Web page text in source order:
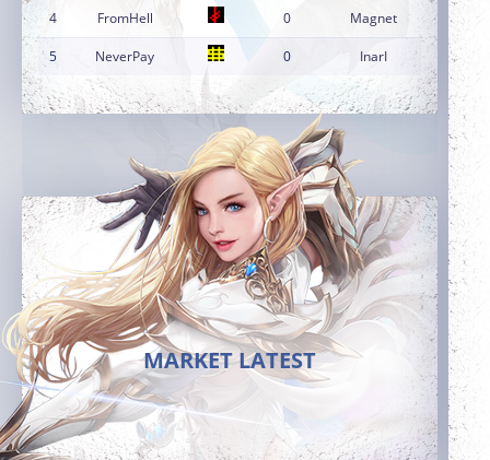
4 FromHell 0 Magnet
5 NeverPay 0 InarI
MARKET LATEST